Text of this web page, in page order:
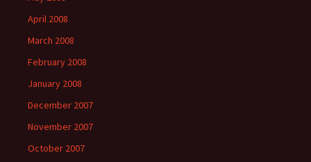
April 2008
March 2008
February 2008
January 2008
December 2007
November 2007
October 2007